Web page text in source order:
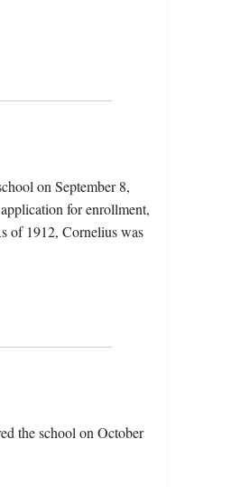
on September 8,
for enrollment,
of 1912, Cornelius was
the school on October